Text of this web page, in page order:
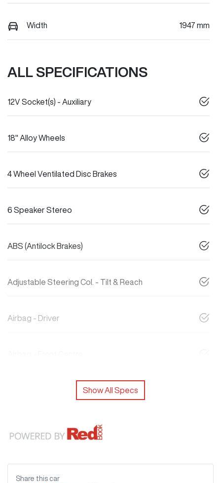
Width 1947 mm
ALL SPECIFICATIONS
12V Socket(s) - Auxiliary
18" Alloy Wheels
4 Wheel Ventilated Disc Brakes
6 Speaker Stereo
ABS (Antilock Brakes)
Adjustable Steering Col. - Tilt & Reach
Airbag - Driver
Show All Specs
Share this car